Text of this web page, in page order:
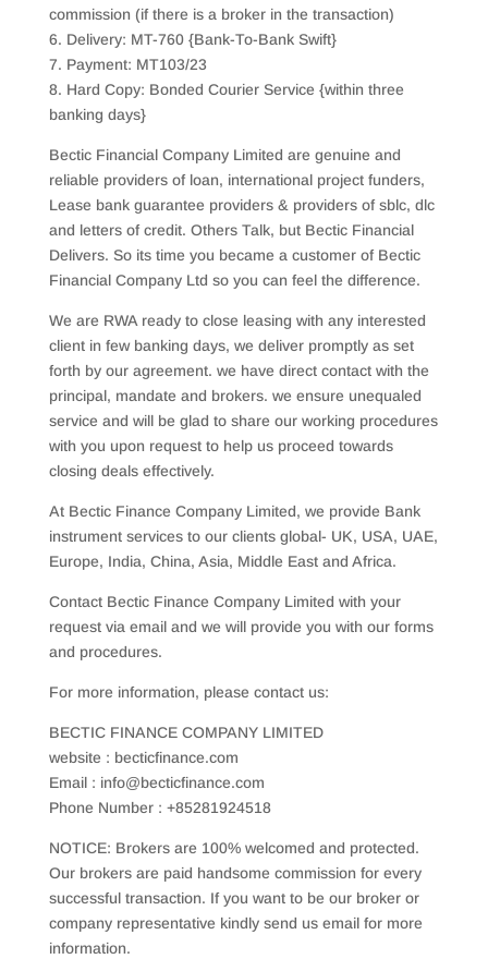
commission (if there is a broker in the transaction)
6. Delivery: MT-760 {Bank-To-Bank Swift}
7. Payment: MT103/23
8. Hard Copy: Bonded Courier Service {within three
banking days}
Bectic Financial Company Limited are genuine and
reliable providers of loan, international project funders,
Lease bank guarantee providers & providers of sblc, dlc
and letters of credit. Others Talk, but Bectic Financial
Delivers. So its time you became a customer of Bectic
Financial Company Ltd so you can feel the difference.
We are RWA ready to close leasing with any interested
client in few banking days, we deliver promptly as set
forth by our agreement. we have direct contact with the
principal, mandate and brokers. we ensure unequaled
service and will be glad to share our working procedures
with you upon request to help us proceed towards
closing deals effectively.
At Bectic Finance Company Limited, we provide Bank
instrument services to our clients global- UK, USA, UAE,
Europe, India, China, Asia, Middle East and Africa.
Contact Bectic Finance Company Limited with your
request via email and we will provide you with our forms
and procedures.
For more information, please contact us:
BECTIC FINANCE COMPANY LIMITED
website : becticfinance.com
Email : info@becticfinance.com
Phone Number : +85281924518
NOTICE: Brokers are 100% welcomed and protected.
Our brokers are paid handsome commission for every
successful transaction. If you want to be our broker or
company representative kindly send us email for more
information.